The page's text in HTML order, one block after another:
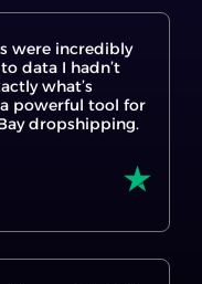
data I hadn’t
powerful tool for
dropshipping.
to view the